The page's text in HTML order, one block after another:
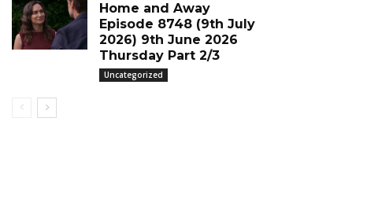
Home and Away
Episode 8748 (9th July
2026) 9th June 2026
Thursday Part 2/3
Uncategorized